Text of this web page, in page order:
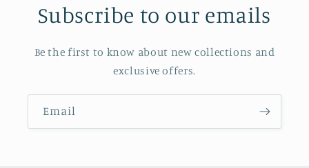
Subscribe to our emails
Be the first to know about new collections and
exclusive offers.
Email